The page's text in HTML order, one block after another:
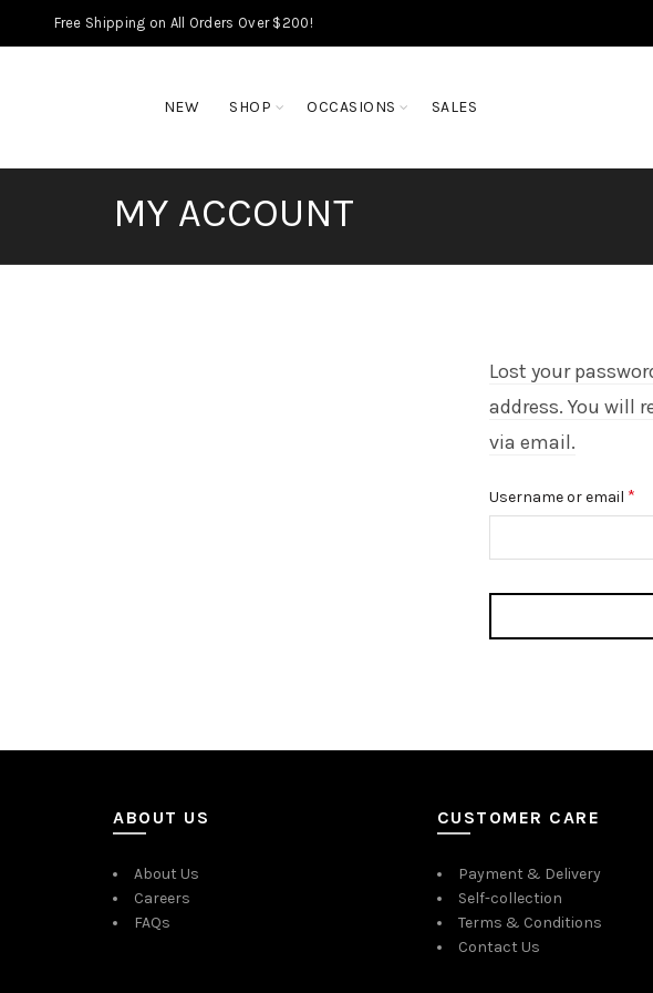
Free Shipping on All Orders Over $200!
NEW SHOP OCCASIONS SALES
MY ACCOUNT
Lost your
address. You will
via email.
Username or email *
ABOUT US
About Us
Careers
FAQs
CUSTOMER CARE
Payment & Delivery
Self-collection
Terms & Conditions
Contact Us